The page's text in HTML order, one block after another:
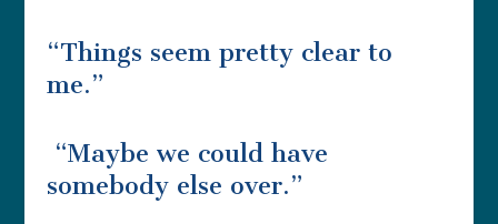
“Things seem pretty clear to
me.”
“Maybe we could have
somebody else over.”